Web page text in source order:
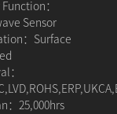
：
Sensor
：Surface
：
：25,000hrs